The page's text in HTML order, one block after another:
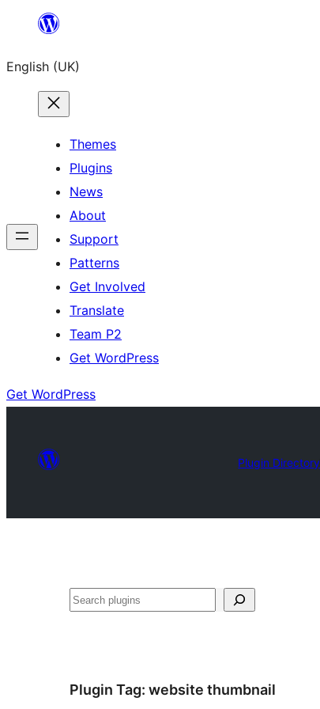
content
English (UK)
Themes
Plugins
News
About
Support
Patterns
Get Involved
Translate
Team P2
Get WordPress
Get WordPress
Plugin Directory
Search
Plugin Tag: website thumbnail